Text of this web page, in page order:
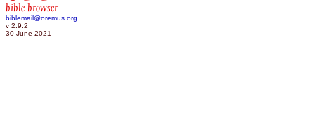
bible browser
biblemail@oremus.org
v 2.9.2
30 June 2021